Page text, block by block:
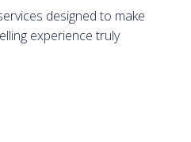
designed to make
experience truly